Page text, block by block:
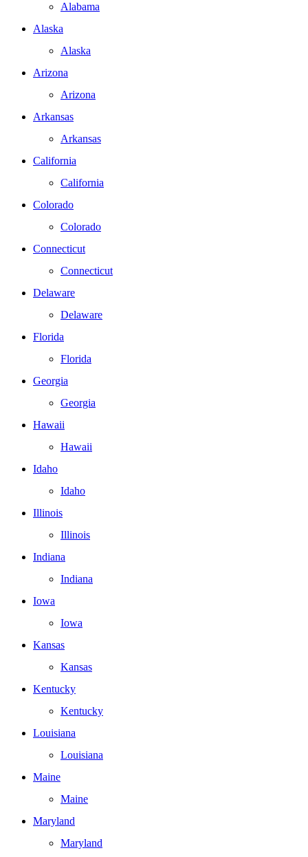
Alabama
Alaska
Alaska
Arizona
Arizona
Arkansas
Arkansas
California
California
Colorado
Colorado
Connecticut
Connecticut
Delaware
Delaware
Florida
Florida
Georgia
Georgia
Hawaii
Hawaii
Idaho
Idaho
Illinois
Illinois
Indiana
Indiana
Iowa
Iowa
Kansas
Kansas
Kentucky
Kentucky
Louisiana
Louisiana
Maine
Maine
Maryland
Maryland